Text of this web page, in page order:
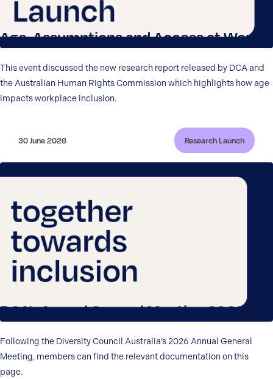
Age, Assumptions and Access at Work
This event discussed the new research report released by DCA and
the Australian Human Rights Commission which highlights how age
impacts workplace inclusion.
30 June 2026 Research Launch
DCA’s Annual General Meeting 2026
Following the Diversity Council Australia’s 2026 Annual General
Meeting, members can find the relevant documentation on this
page.